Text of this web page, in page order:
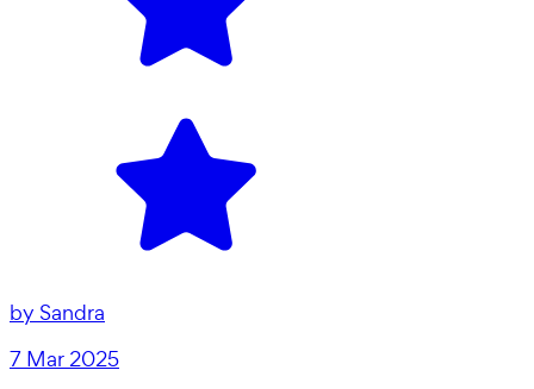
by Sandra
7 Mar 2025